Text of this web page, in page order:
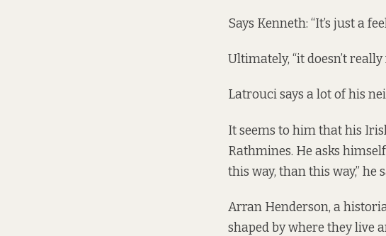
Says Kenneth: “It’s just a
Ultimately, “it doesn’t
Latrouci says a lot of his
It seems to him that his
Rathmines. He asks
this way, than this way,” he
Arran Henderson, a
shaped by where they live